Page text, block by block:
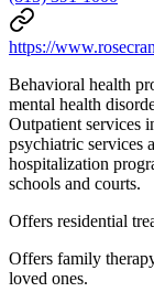
https://
Behavioral health
mental health
Outpatient services
psychiatric services
hospitalization
schools and courts.
Offers residential
Offers family
loved ones.